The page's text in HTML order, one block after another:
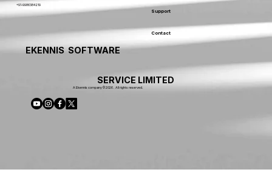
Support
Contact
+91-9986384219
EKENNIS SOFTWARE
SERVICE LIMITED
A Ekennis company © 2026 . All rights reserved.